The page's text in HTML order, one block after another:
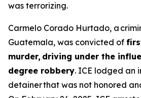
was terrorizing.
Carmelo Corado Hurtado, a
Guatemala, was convicted of
murder, driving under the
degree robbery. ICE lodged an
detainer that was not honored